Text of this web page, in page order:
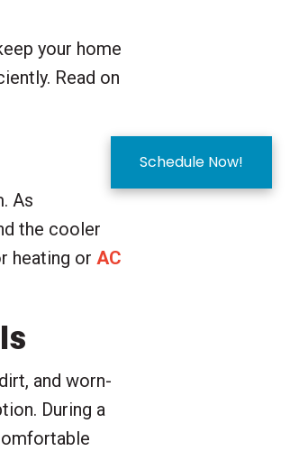
your home
Read on
As
the cooler
heating or AC
and worn-
During a
Schedule Now!